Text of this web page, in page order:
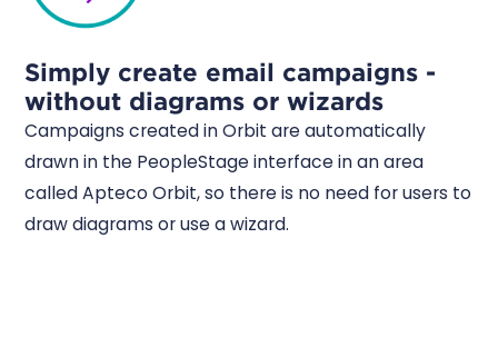
Simply create email campaigns -
without diagrams or wizards
Campaigns created in Orbit are automatically
drawn in the PeopleStage interface in an area
called Apteco Orbit, so there is no need for users to
draw diagrams or use a wizard.